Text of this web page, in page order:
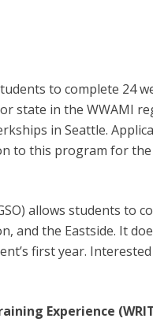
to complete 24
state in the WWAMI
in Seattle.
to this program for
allows students to
and the Eastside. It
first year.
Experience